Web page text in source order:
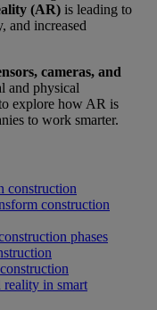
(AR) is leading to
and increased
cameras, and
and physical
explore how AR is
to work smarter.
construction
construction
phases
reality in smart